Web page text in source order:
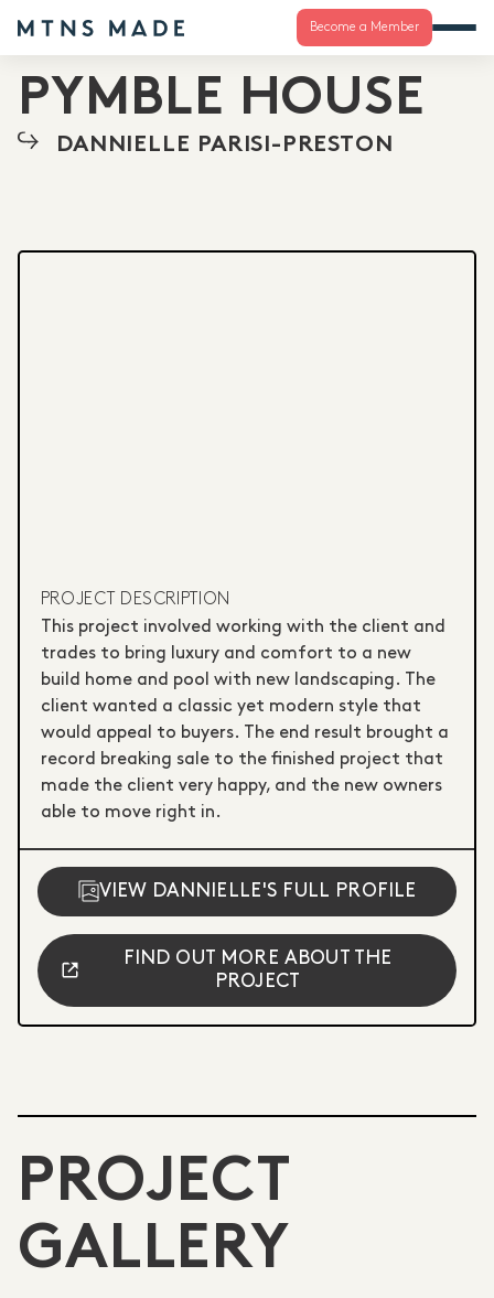
Become a Member
PYMBLE HOUSE
DANNIELLE PARISI-PRESTON
PROJECT DESCRIPTION
This project involved working with the client and
trades to bring luxury and comfort to a new
build home and pool with new landscaping. The
client wanted a classic yet modern style that
would appeal to buyers. The end result brought a
record breaking sale to the finished project that
made the client very happy, and the new owners
able to move right in.
VIEW DANNIELLE'S FULL PROFILE
FIND OUT MORE ABOUT THE
PROJECT
PROJECT
GALLERY